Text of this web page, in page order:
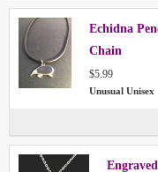
Echidna
Chain
$5.99
Unusual Unisex